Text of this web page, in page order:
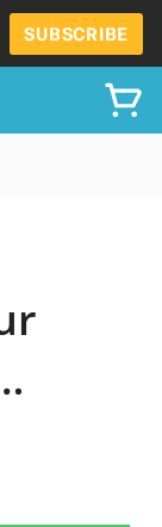
SUBSCRIBE